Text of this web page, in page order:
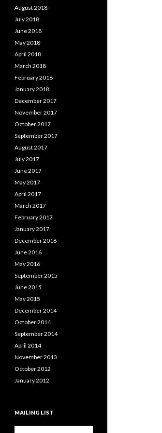
August 2018
July 2018
June 2018
May 2018
April 2018
March 2018
February 2018
January 2018
December 2017
November 2017
October 2017
September 2017
August 2017
July 2017
June 2017
May 2017
April 2017
March 2017
February 2017
January 2017
December 2016
June 2016
May 2016
September 2015
June 2015
May 2015
December 2014
October 2014
September 2014
April 2014
November 2013
October 2012
January 2012
MAILING LIST